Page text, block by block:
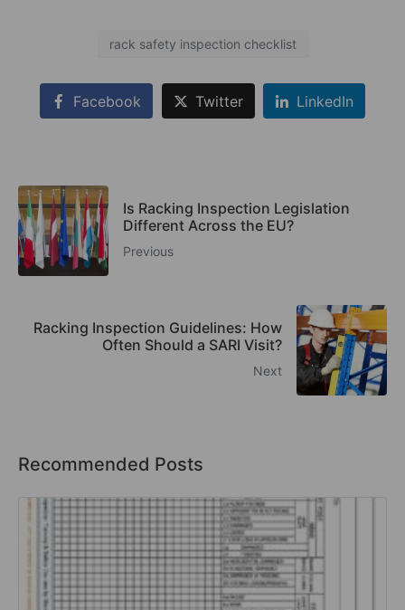
rack safety inspection checklist
Facebook Twitter LinkedIn
Is Racking Inspection Legislation
Different Across the EU?
Previous
Racking Inspection Guidelines: How
Often Should a SARI Visit?
Next
Recommended Posts